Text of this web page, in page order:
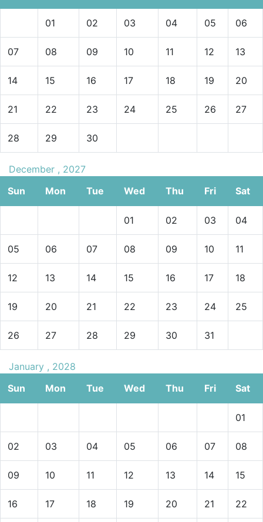
01 02 03 04 05 06
07 08 09 10 11 12 13
14 15 16 17 18 19 20
21 22 23 24 25 26 27
28 29 30
December , 2027
Sun
Mon Tue Wed Thu Fri Sat
01 02 03 04
05 06 07 08 09 10 11
12 13 14 15 16 17 18
19 20 21 22 23 24 25
26 27 28 29 30 31
January , 2028
Sun
Mon Tue Wed Thu Fri Sat
01
02 03 04 05 06 07 08
09 10 11 12 13 14 15
16 17 18 19 20 21 22